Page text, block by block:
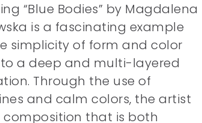
“Blue Bodies” by Magdalena
is a fascinating example
simplicity of form and color
a deep and multi-layered
Through the use of
and calm colors, the artist
composition that is both